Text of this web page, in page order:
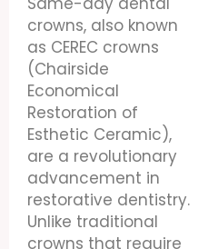
crowns, also known
as CEREC crowns
(Chairside
Economical
Restoration of
Esthetic Ceramic),
are a revolutionary
advancement in
restorative dentistry.
Unlike traditional
crowns that require